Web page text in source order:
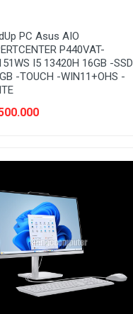
PC Asus AIO
P440VAT-
I5 13420H 16GB -SSD
-TOUCH -WIN11+OHS -